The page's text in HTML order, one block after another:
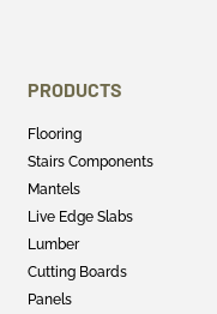
PRODUCTS
Flooring
Stairs Components
Mantels
Live Edge Slabs
Lumber
Cutting Boards
Panels